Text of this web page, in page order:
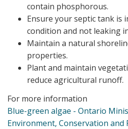
contain phosphorous.
Ensure your septic tank is
condition and not leaking
Maintain a natural
properties.
Plant and maintain
reduce agricultural runoff.
For more information
Blue-green algae - Ontario
Environment, Conservation and